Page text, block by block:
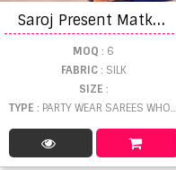
S
aroj Present Matka silk sarees
MOQ : 6
FABRIC: SILK
SIZE :
TYPE : PARTY WEAR SAREES WHOLESALE